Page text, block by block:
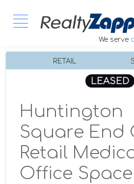
We serve
RETAIL
LEASED
Huntington
Square End
Retail
Office Space